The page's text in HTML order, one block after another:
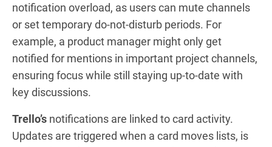
notification overload, as users can mute channels
or set temporary do-not-disturb periods. For
example, a product manager might only get
notified for mentions in important project channels,
ensuring focus while still staying up-to-date with
key discussions.
Trello’s notifications are linked to card activity.
Updates are triggered when a card moves lists, is